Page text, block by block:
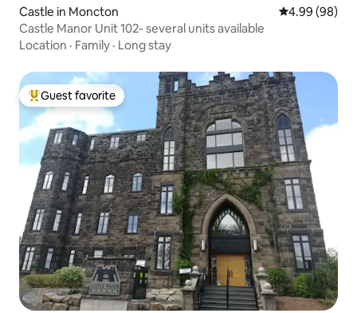
Castle in Moncton 4.99 out of 5
4.99 (98)
Castle Manor Unit 102- several units available
Location · Family · Long stay
Top guest favorite
Guest favorite